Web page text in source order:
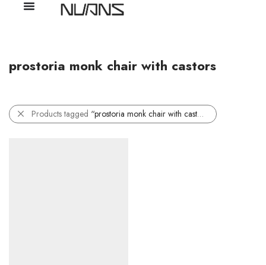
prostoria monk chair with castors
Products tagged “prostoria monk chair with castors”